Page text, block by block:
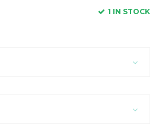
1 IN STOCK